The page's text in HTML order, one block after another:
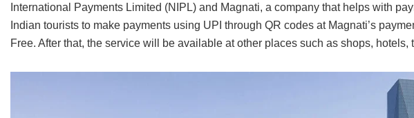
International Payments Limited (NIPL) and Magnati, a company that helps with
Indian tourists to make payments using UPI through QR codes at Magnati’s
Free. After that, the service will be available at other places such as shops, hotels,